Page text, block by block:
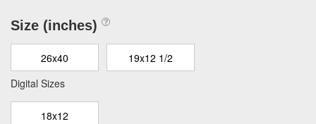
Size (inches)
26x40
19x12 1/2
Digital Sizes
18x12